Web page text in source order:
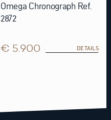
Omega Chronograph Ref.
2872
€ 5.900 DETAILS